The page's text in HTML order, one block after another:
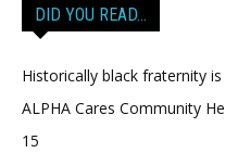
DID YOU READ…
Historically black fraternity
ALPHA Cares Community
15